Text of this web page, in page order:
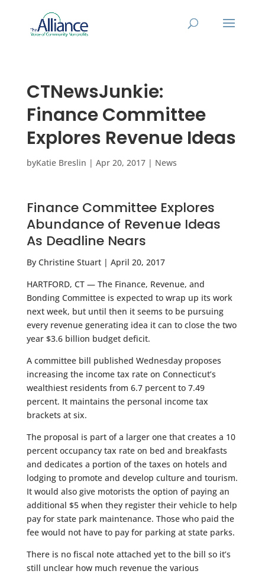
CTNewsJunkie:
Finance Committee
Explores Revenue Ideas
byKatie Breslin | Apr 20, 2017| News
Finance Committee Explores
Abundance of Revenue Ideas
As Deadline Nears
By Christine Stuart | April 20, 2017
HARTFORD, CT — The Finance, Revenue, and
Bonding Committee is expected to wrap up its work
next week, but until then it seems to be pursuing
every revenue generating idea it can to close the two
year $3.6 billion budget deficit.
A committee bill published Wednesday proposes
increasing the income tax rate on Connecticut’s
wealthiest residents from 6.7 percent to 7.49
percent. It maintains the personal income tax
brackets at six.
The proposal is part of a larger one that creates a 10
percent occupancy tax rate on bed and breakfasts
and dedicates a portion of the taxes on hotels and
lodging to promote and develop culture and tourism.
It would also give motorists the option of paying an
additional $5 when they register their vehicle to help
pay for state park maintenance. Those who paid the
fee would not have to pay for parking at state parks.
There is no fiscal note attached yet to the bill so it’s
still unclear how much revenue the various